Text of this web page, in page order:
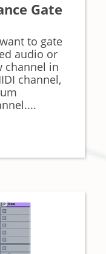
Gate
to gate
audio or
channel in
channel,